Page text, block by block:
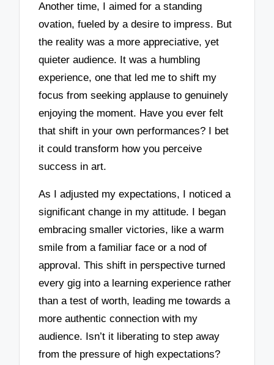
Another time, I aimed for a standing
ovation, fueled by a desire to impress. But
the reality was a more appreciative, yet
quieter audience. It was a humbling
experience, one that led me to shift my
focus from seeking applause to genuinely
enjoying the moment. Have you ever felt
that shift in your own performances? I bet
it could transform how you perceive
success in art.
As I adjusted my expectations, I noticed a
significant change in my attitude. I began
embracing smaller victories, like a warm
smile from a familiar face or a nod of
approval. This shift in perspective turned
every gig into a learning experience rather
than a test of worth, leading me towards a
more authentic connection with my
audience. Isn’t it liberating to step away
from the pressure of high expectations?